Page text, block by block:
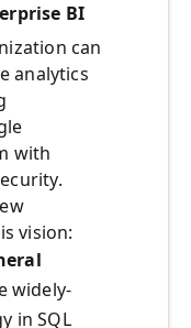
BI
can
analytics
with
vision:
widely-
in SQL